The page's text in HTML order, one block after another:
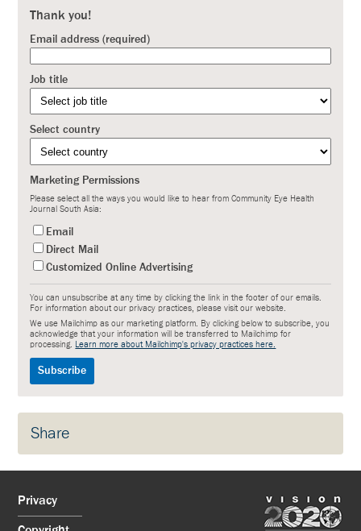
Thank you!
Email address (required)
Job title
Select country
Marketing Permissions
Please select all the ways you would like to hear from Community Eye Health
Journal South Asia:
Email
Direct Mail
Customized Online Advertising
You can unsubscribe at any time by clicking the link in the footer of our emails.
For information about our privacy practices, please visit our website.
We use Mailchimp as our marketing platform. By clicking below to subscribe, you
acknowledge that your information will be transferred to Mailchimp for
processing.
Learn more about Mailchimp's privacy practices here.
Share
Privacy